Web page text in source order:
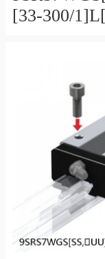
[33-300/
and Preload